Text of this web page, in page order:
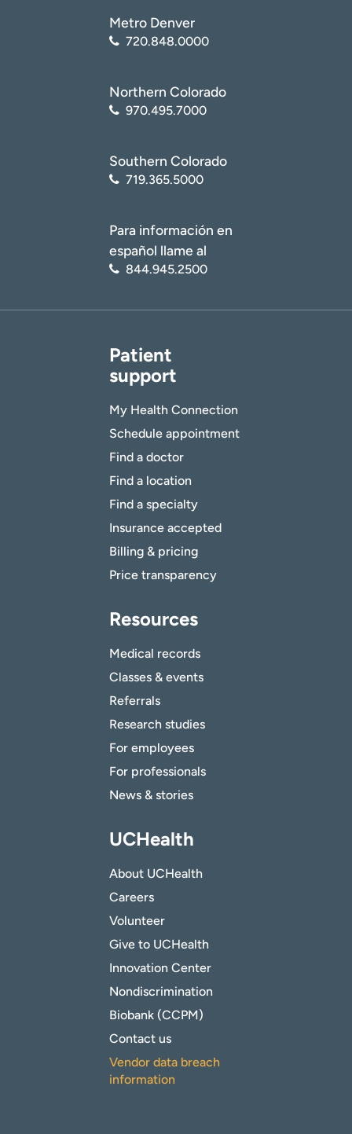
Metro Denver
720.848.0000
Northern Colorado
970.495.7000
Southern Colorado
719.365.5000
Para información en
español llame al
844.945.2500
Patient
support
My Health Connection
Schedule appointment
Find a doctor
Find a location
Find a specialty
Insurance accepted
Billing & pricing
Price transparency
Resources
Medical records
Classes & events
Referrals
Research studies
For employees
For professionals
News & stories
UCHealth
About UCHealth
Careers
Volunteer
Give to UCHealth
Innovation Center
Nondiscrimination
Biobank (CCPM)
Contact us
Vendor data breach
information